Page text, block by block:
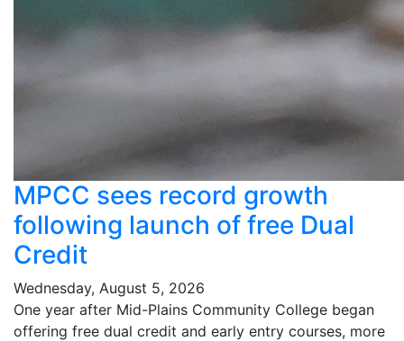
MPCC sees record growth
following launch of free Dual
Credit
Wednesday, August 5, 2026
One year after Mid-Plains Community College began
offering free dual credit and early entry courses, more